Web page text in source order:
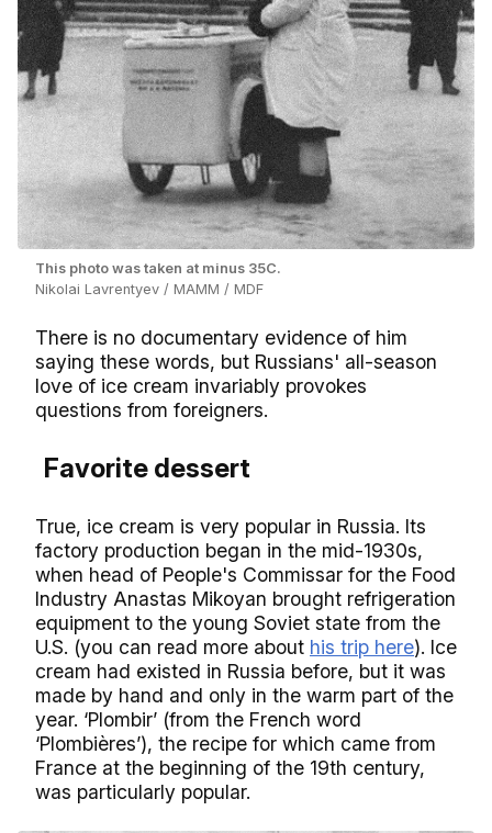
This photo was taken at minus 35C.
Nikolai Lavrentyev / MAMM / MDF
There is no documentary evidence of him
saying these words, but Russians' all-season
love of ice cream invariably provokes
questions from foreigners.
Favorite dessert
True, ice cream is very popular in Russia. Its
factory production began in the mid-1930s,
when head of People's Commissar for the Food
Industry Anastas Mikoyan brought refrigeration
equipment to the young Soviet state from the
U.S. (you can read more about his trip here). Ice
cream had existed in Russia before, but it was
made by hand and only in the warm part of the
year. ‘Plombir’ (from the French word
‘Plombières’), the recipe for which came from
France at the beginning of the 19th century,
was particularly popular.